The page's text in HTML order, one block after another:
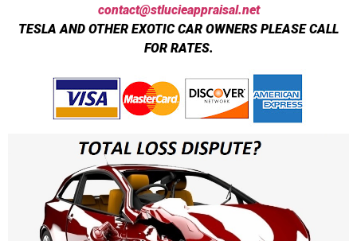
contact@stlucieappraisal.net
TESLA AND OTHER EXOTIC CAR OWNERS PLEASE CALL
FOR RATES.